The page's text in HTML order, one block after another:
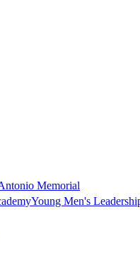
Memorial
Young Men's